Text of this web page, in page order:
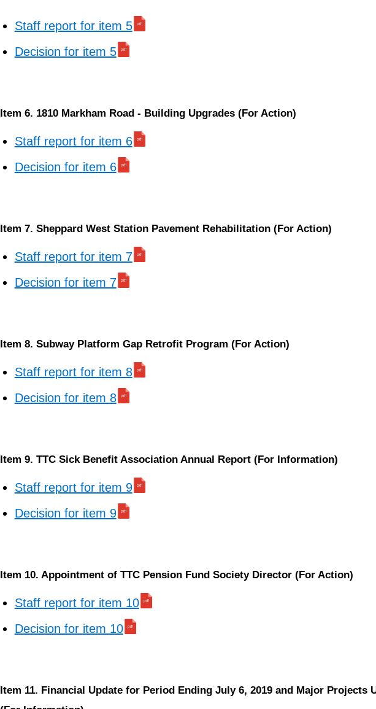
Staff report for item 5
Decision for item 5
Item 6. 1810 Markham Road - Building Upgrades (For Action)
Staff report for item 6
Decision for item 6
Item 7. Sheppard West Station Pavement Rehabilitation (For Action)
Staff report for item 7
Decision for item 7
Item 8. Subway Platform Gap Retrofit Program (For Action)
Staff report for item 8
Decision for item 8
Item 9. TTC Sick Benefit Association Annual Report (For Information)
Staff report for item 9
Decision for item 9
Item 10. Appointment of TTC Pension Fund Society Director (For Action)
Staff report for item 10
Decision for item 10
Item 11. Financial Update for Period Ending July 6, 2019 and Major Projects